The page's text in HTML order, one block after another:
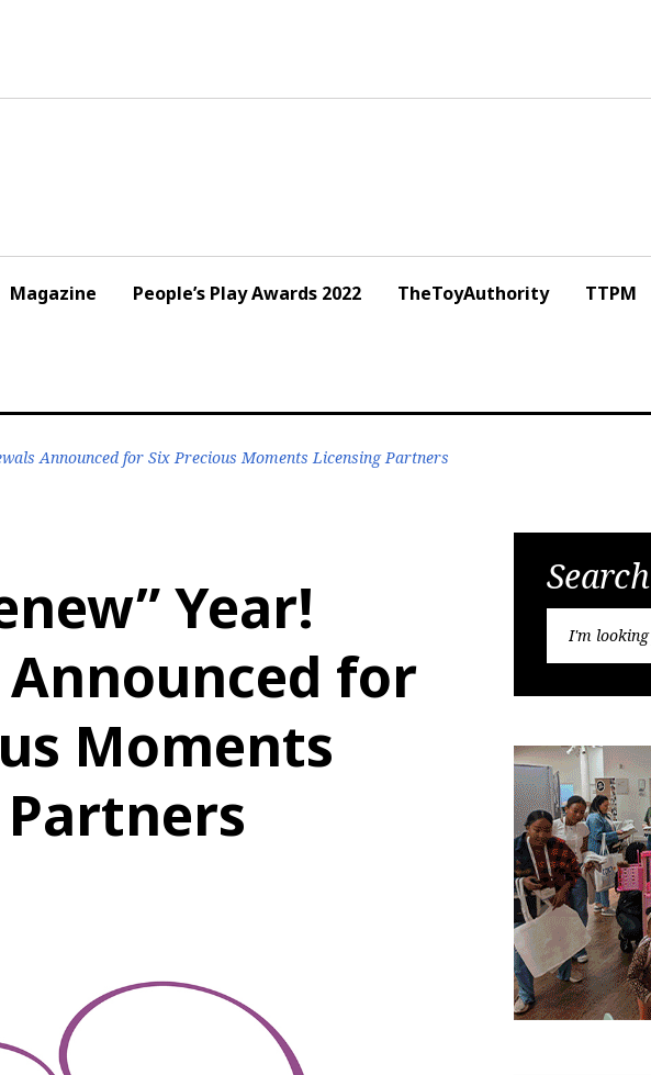
Magazine People’s Play Awards 2022 TheToyAuthority TTPM
Announced for Six Precious Moments Licensing Partners
Year!
Announced for
Moments
Search